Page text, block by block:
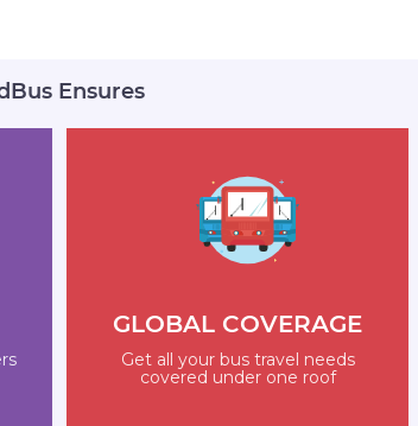
Ensures
GLOBAL COVERAGE
Get all your bus travel needs
covered under one roof